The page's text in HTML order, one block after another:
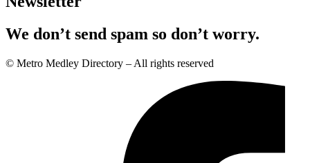
We don’t send spam so don’t worry.
© Metro Medley Directory – All rights reserved